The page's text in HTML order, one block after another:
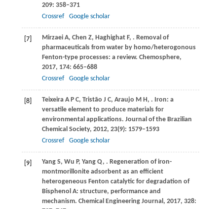
209: 358–371
Crossref
Google scholar
[7] MirzaeiA, Chen Z, HaghighatF, . Removal of
pharmaceuticals from water by homo/heterogonous
Fenton-type processes: a review. Chemosphere,
2017, 174: 665–688
Crossref
Google scholar
[8] TeixeiraA P C, Tristão J C, Araujo M H, . Iron: a
versatile element to produce materials for
environmental applications. Journal of the Brazilian
Chemical Society, 2012, 23(9): 1579–1593
Crossref
Google scholar
[9] YangS, Wu P, YangQ, . Regeneration of iron-
montmorillonite adsorbent as an efficient
heterogeneous Fenton catalytic for degradation of
Bisphenol A: structure, performance and
mechanism. Chemical Engineering Journal , 2017, 328: